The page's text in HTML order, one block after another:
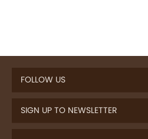
FOLLOW US
SIGN UP TO NEWSLETTER